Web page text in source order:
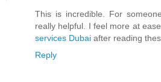
This is incredible. For
really helpful. I feel more at
services Dubai after reading
Reply